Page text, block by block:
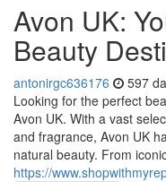
Avon UK:
Beauty
antonirgc636176 597
Looking for the perfect
Avon UK. With a vast
and fragrance, Avon UK
natural beauty. From
https://